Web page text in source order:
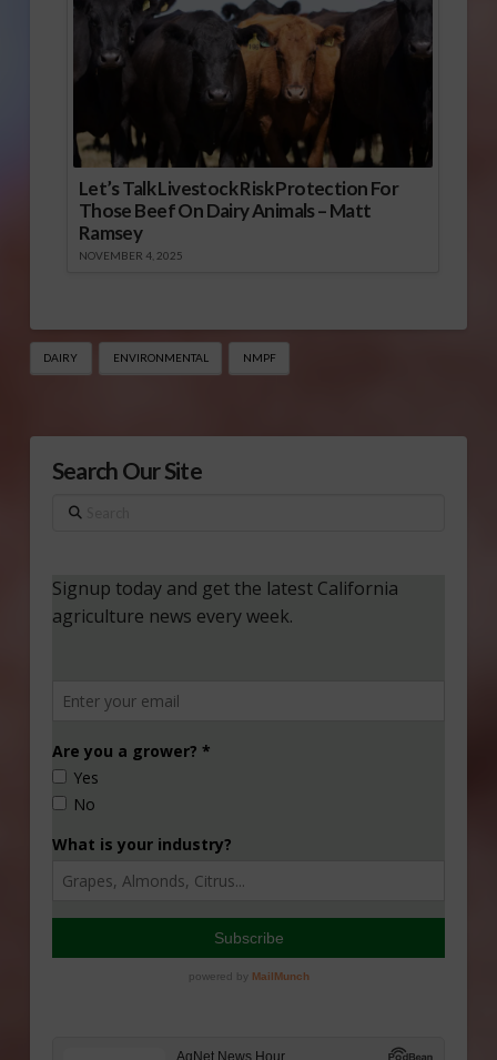
Let’s Talk Livestock Risk Protection For
Those Beef On Dairy Animals – Matt
Ramsey
NOVEMBER 4, 2025
DAIRY ENVIRONMENTAL NMPF
Search Our Site
Search